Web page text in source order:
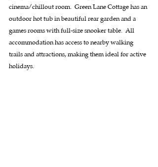
cinema/chillout room.  Green Lane Cottage has an
outdoor hot tub in beautiful rear garden and a
games rooms with full-size snooker table.  All
accommodation has access to nearby walking
trails and attractions, making them ideal for active
holidays.